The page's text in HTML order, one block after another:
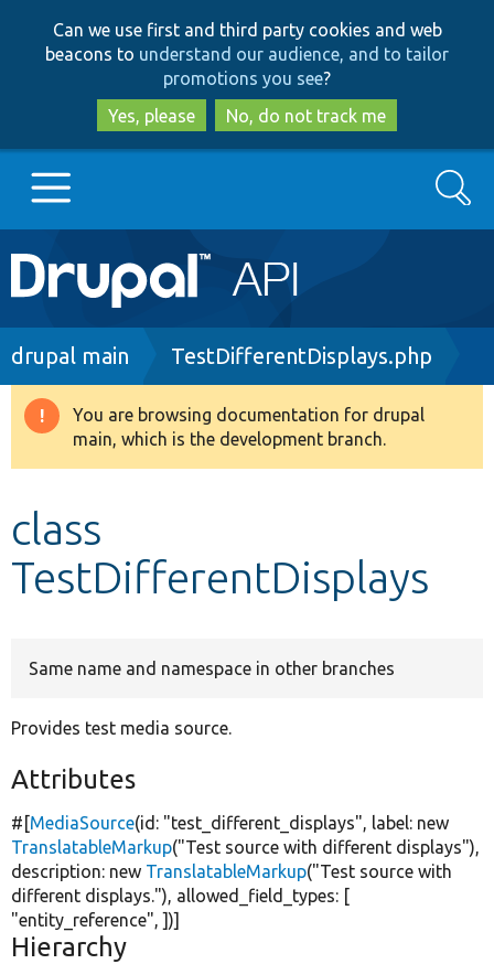
to
main
content
to
search
Can we use first and third party cookies and web
beacons to understand our audience, and to tailor
promotions you see?
Yes, please
No, do not track me
Main
navigation
Go to Drupal.org
Drupal 8+
Develop for Drupal
Search
Breadcrumb
drupal main TestDifferentDisplays.php
Warning
message
You are browsing documentation for drupal
main, which is the development branch.
class
TestDifferentDisplays
Same name and namespace in other branches
Provides test media source.
Attributes
#[MediaSource(id: "test_different_displays", label: new
TranslatableMarkup("Test source with different displays"),
description: new TranslatableMarkup("Test source with
different displays."), allowed_field_types: [
"entity_reference", ])]
Hierarchy